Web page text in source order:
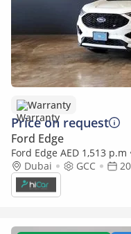
Warranty
Price on request
Ford Edge
Ford Edge AED 1,513 p.m
1 Year Warranty
Dubai GCC